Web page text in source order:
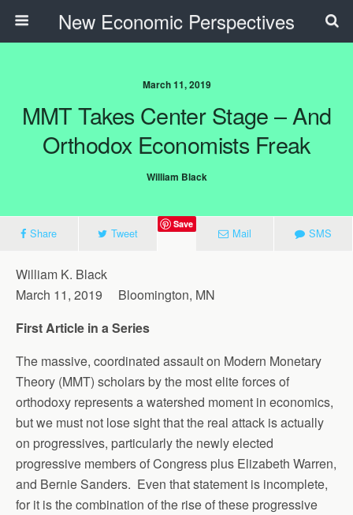
New Economic Perspectives
March 11, 2019
MMT Takes Center Stage – And
Orthodox Economists Freak
William Black
Share Tweet
Save
Mail SMS
William K. Black
March 11, 2019 Bloomington, MN
First Article in a Series
The massive, coordinated assault on Modern Monetary
Theory (MMT) scholars by the most elite forces of
orthodoxy represents a watershed moment in economics,
but we must not lose sight that the real attack is actually
on progressives, particularly the newly elected
progressive members of Congress plus Elizabeth Warren,
and Bernie Sanders. Even that statement is incomplete,
for it is the combination of the rise of these progressive